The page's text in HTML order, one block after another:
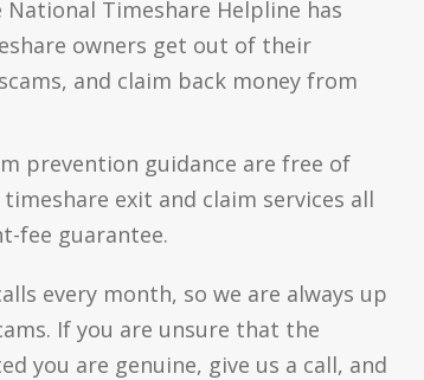
Timeshare Helpline has
owners get out of their
and claim back money from
prevention guidance are free of
exit and claim services all
fee guarantee.
every month, so we are always up
If you are unsure that the
you are genuine, give us a call, and